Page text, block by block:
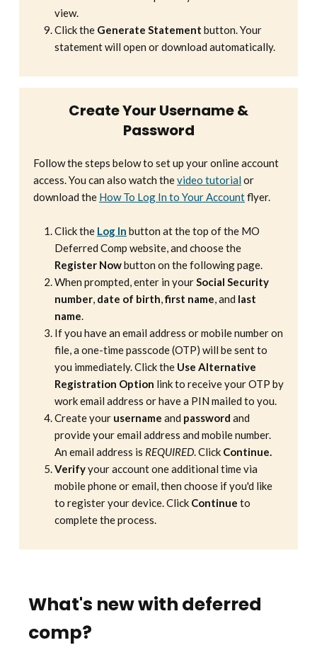
view.
Click the Generate Statement button. Your
statement will open or download automatically.
Create Your Username &
Password
Follow the steps below to set up your online account
access. You can also watch thevideo tutorialor
download the How To Log In to Your Accountflyer.
Click the Log In button at the top of the MO
Deferred Comp website, and choose the
Register Nowbutton on the following page.
When prompted, enter in yourSocial Security
number, date of birth,first name, and last
name.
If you have an email address or mobile number on
file, a one-time passcode (OTP) will be sent to
you immediately. Click the Use Alternative
Registration Option link to receive your OTP by
work email address or have a PIN mailed to you.
Create your username and password and
provide your email address and mobile number.
An email address is REQUIRED. Click Continue.
Verifyyour account one additional time via
mobile phone or email, then choose if you'd like
to register your device. Click Continue to
complete the process.
What's new with deferred
comp?